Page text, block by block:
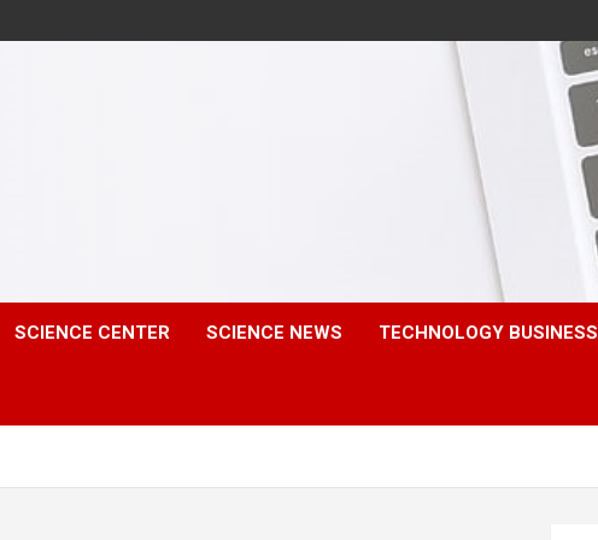
SCIENCE CENTER SCIENCE NEWS TECHNOLOGY BUSINESS